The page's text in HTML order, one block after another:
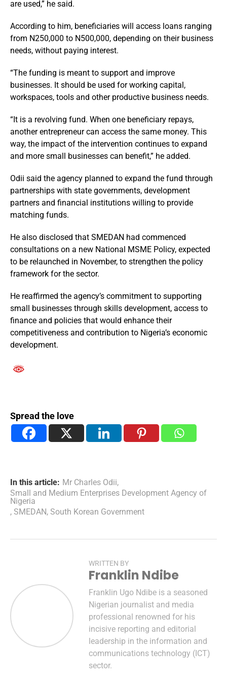
are used,” he said.
According to him, beneficiaries will access loans ranging
from N250,000 to N500,000, depending on their business
needs, without paying interest.
“The funding is meant to support and improve
businesses. It should be used for working capital,
workspaces, tools and other productive business needs.
“It is a revolving fund. When one beneficiary repays,
another entrepreneur can access the same money. This
way, the impact of the intervention continues to expand
and more small businesses can benefit,” he added.
Odii said the agency planned to expand the fund through
partnerships with state governments, development
partners and financial institutions willing to provide
matching funds.
He also disclosed that SMEDAN had commenced
consultations on a new National MSME Policy, expected
to be relaunched in November, to strengthen the policy
framework for the sector.
He reaffirmed the agency’s commitment to supporting
small businesses through skills development, access to
finance and policies that would enhance their
competitiveness and contribution to Nigeria’s economic
development.
Spread the love
In this article: Mr Charles Odii,
Small and Medium Enterprises Development Agency of
Nigeria
, SMEDAN, South Korean Government
WRITTEN BY
Franklin Ndibe
Franklin Ugo Ndibe is a seasoned
Nigerian journalist and media
professional renowned for his
incisive reporting and editorial
leadership in the information and
communications technology (ICT)
sector.